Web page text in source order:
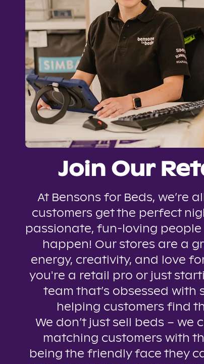
Join Our
At Bensons for Beds, we’re
customers get the perfect
passionate, fun-loving people
happen! Our stores are a
energy, creativity, and love
you're a retail pro or just
team that’s obsessed
helping customers find
We don’t just sell beds – we
matching customers with
being the friendly face they